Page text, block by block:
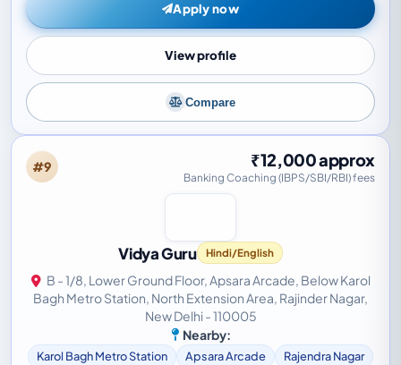
Apply now
View profile
Compare
#9 ₹12,000 approx
Banking Coaching (IBPS/SBI/RBI) fees
Vidya Guru Hindi/English
B - 1/8, Lower Ground Floor, Apsara Arcade, Below Karol
Bagh Metro Station, North Extension Area, Rajinder Nagar,
New Delhi - 110005
Nearby:
Karol Bagh Metro Station Apsara Arcade Rajendra Nagar